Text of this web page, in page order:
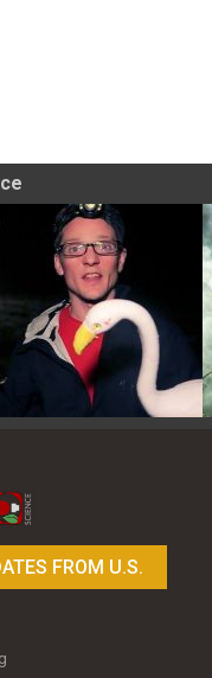
FROM U.S.